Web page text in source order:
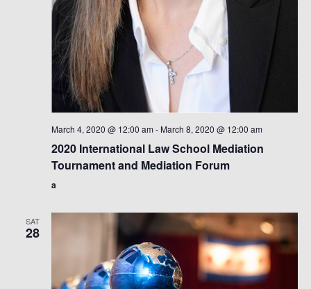
March 4, 2020 @ 12:00 am - March 8, 2020 @ 12:00 am
2020 International Law School Mediation
Tournament and Mediation Forum
a
SAT
28